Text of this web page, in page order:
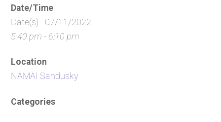
Date/Time
Date(s) - 07/11/2022
5:40 pm - 6:10 pm
Location
NAMAI Sandusky
Categories